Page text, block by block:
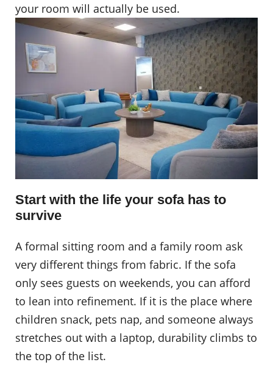
your room will actually be used.
Start with the life your sofa has to
survive
A formal sitting room and a family room ask
very different things from fabric. If the sofa
only sees guests on weekends, you can afford
to lean into refinement. If it is the place where
children snack, pets nap, and someone always
stretches out with a laptop, durability climbs to
the top of the list.